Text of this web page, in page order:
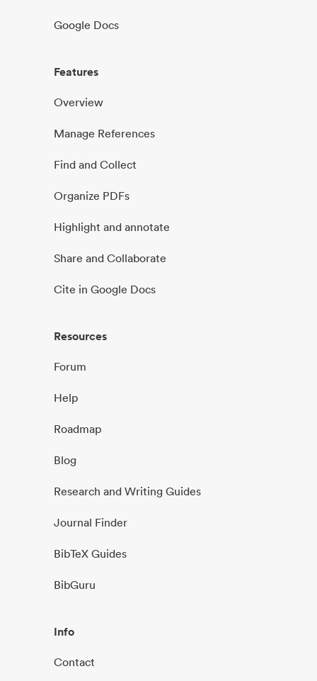
Google Docs
Features
Overview
Manage References
Find and Collect
Organize PDFs
Highlight and annotate
Share and Collaborate
Cite in Google Docs
Resources
Forum
Help
Roadmap
Blog
Research and Writing Guides
Journal Finder
BibTeX Guides
BibGuru
Info
Contact